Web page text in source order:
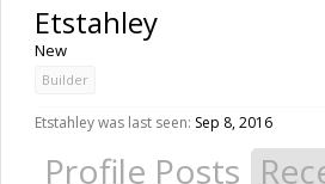
Etstahley
New
Builder
Etstahley was last seen: Sep 8, 2016
Profile Posts